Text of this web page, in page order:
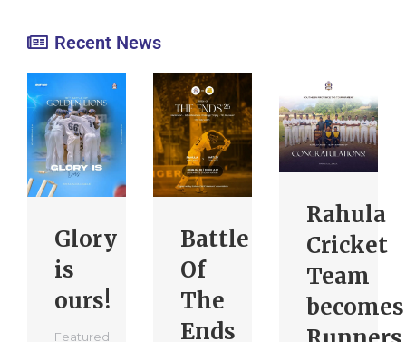
Recent News
Glory
is
ours!
Featured
Battle
Of
The
Ends
Rahula
Cricket
Team
becomes